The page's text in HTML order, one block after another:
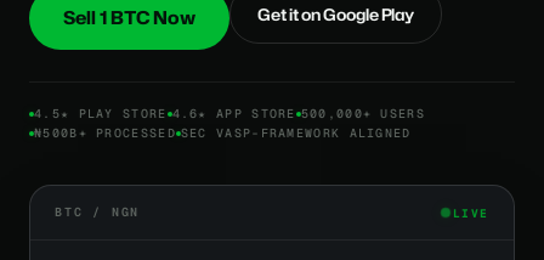
Sell 1 BTC Now Get it on Google Play
4.5★ PLAY STORE 4.6★ APP STORE 500,000+ USERS
₦500B+ PROCESSED SEC VASP-FRAMEWORK ALIGNED
BTC / NGN LIVE